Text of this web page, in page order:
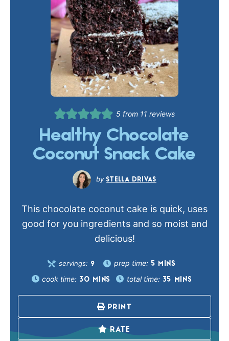
5 from 11 reviews
Healthy Chocolate
Coconut Snack Cake
STELLA DRIVAS
This chocolate coconut cake is quick, uses
good for you ingredients and so moist and
delicious!
servings: 9 prep time: 5 MINS
cook time: 30 MINS total time: 35 MINS
PRINT
RATE